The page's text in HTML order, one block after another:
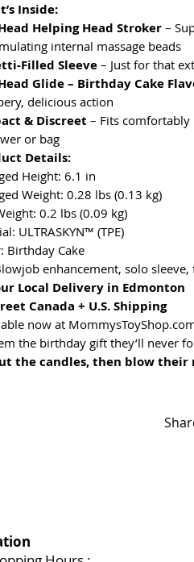
Inside:
Helping Head Stroker –
internal massage beads
Filled Sleeve– Just for that
Glide – Birthday Cake
delicious action
& Discreet – Fits
or bag
Details:
Height: 6.1 in
Weight: 0.28 lbs (0.13 kg)
0.2 lbs (0.09 kg)
ULTRASKYN™ (TPE)
Birthday Cake
enhancement, solo
Local Delivery in Edmonton
Canada + U.S. Shipping
now at
the birthday gift they’ll never
the candles, then blow their